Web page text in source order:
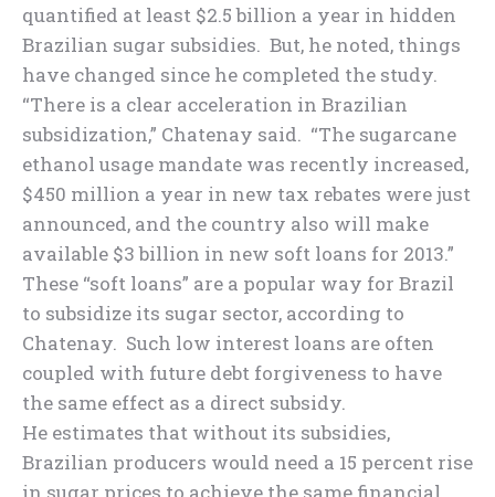
quantified at least $2.5 billion a year in hidden
Brazilian sugar subsidies. But, he noted, things
have changed since he completed the study.
“There is a clear acceleration in Brazilian
subsidization,” Chatenay said. “The sugarcane
ethanol usage mandate was recently increased,
$450 million a year in new tax rebates were just
announced, and the country also will make
available $3 billion in new soft loans for 2013.”
These “soft loans” are a popular way for Brazil
to subsidize its sugar sector, according to
Chatenay. Such low interest loans are often
coupled with future debt forgiveness to have
the same effect as a direct subsidy.
He estimates that without its subsidies,
Brazilian producers would need a 15 percent rise
in sugar prices to achieve the same financial